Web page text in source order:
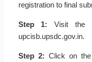
registration to final
Step 1: Visit the
upcisb.upsdc.gov.in.
Step 2: Click on the